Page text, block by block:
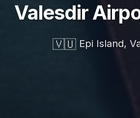
Valesdir
🇻🇺Epi Island,